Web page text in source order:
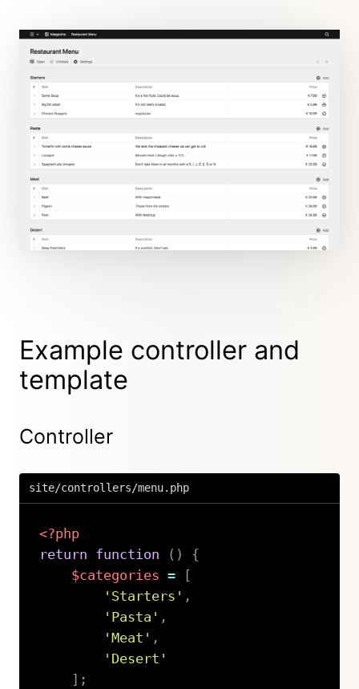
Example controller and
template
Controller
site/controllers/menu.php
<?php
return
function ( )
{
$categories =
'Starters' ,
'Pasta' ,
'Meat' ,
'Desert'
;